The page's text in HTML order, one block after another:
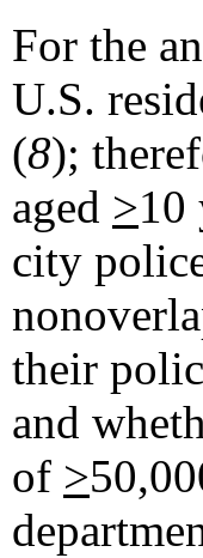
For the
U.S.
(8);
aged >10
city
their
and
of >